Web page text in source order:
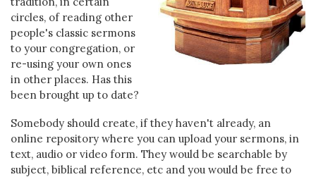
circles, of reading other
people's classic sermons
to your congregation, or
re-using your own ones
in other places. Has this
been brought up to date?
Somebody should create, if they haven't already, an
online repository where you can upload your sermons, in
text, audio or video form. They would be searchable by
subject, biblical reference, etc and you would be free to